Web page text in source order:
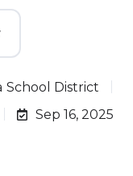
School District
Sep 16, 2025